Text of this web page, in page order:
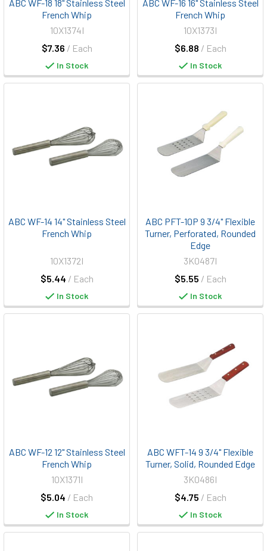
ABC WF-18 18" Stainless Steel
French Whip
$7.36 / Each
10X1374I
In Stock
ABC WF-16 16" Stainless Steel
French Whip
$6.88 / Each
10X1373I
In Stock
ABC WF-14 14" Stainless Steel
French Whip
$5.44 / Each
10X1372I
In Stock
ABC PFT-10P 9 3/4" Flexible
Turner, Perforated, Rounded
Edge
$5.55 / Each
3K0487I
In Stock
ABC WF-12 12" Stainless Steel
French Whip
$5.04 / Each
10X1371I
In Stock
ABC WFT-14 9 3/4" Flexible
Turner, Solid, Rounded Edge
$4.75 / Each
3K0486I
In Stock